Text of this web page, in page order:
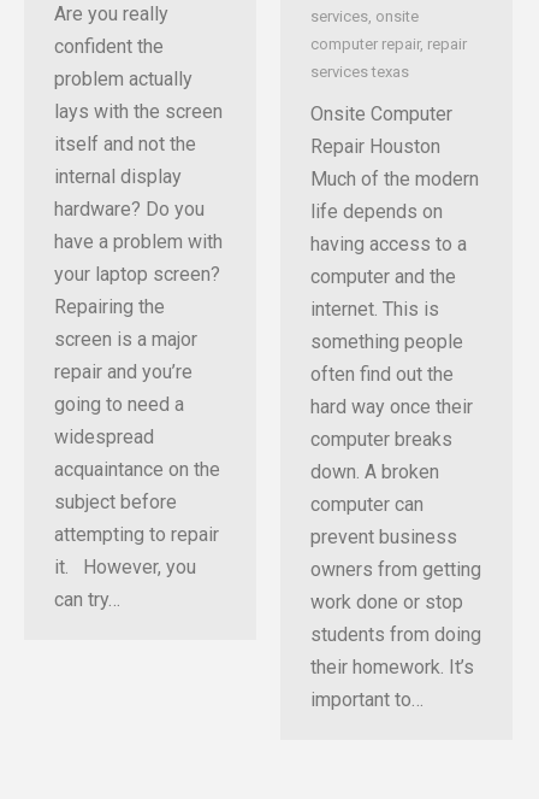
Are you really
confident the
problem actually
lays with the screen
itself and not the
internal display
hardware? Do you
have a problem with
your laptop screen?
Repairing the
screen is a major
repair and you’re
going to need a
widespread
acquaintance on the
subject before
attempting to repair
it. However, you
can try…
services, onsite
computer repair, repair
services texas
Onsite Computer
Repair Houston
Much of the modern
life depends on
having access to a
computer and the
internet. This is
something people
often find out the
hard way once their
computer breaks
down. A broken
computer can
prevent business
owners from getting
work done or stop
students from doing
their homework. It’s
important to…